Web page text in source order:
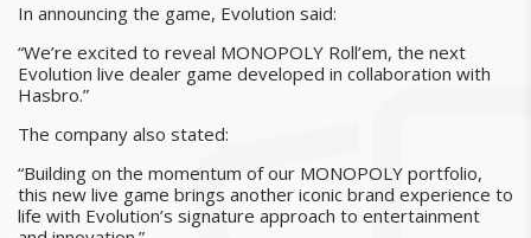
In announcing the game, Evolution said:
“We’re excited to reveal MONOPOLY Roll’em, the next
Evolution live dealer game developed in collaboration with
Hasbro.”
The company also stated:
“Building on the momentum of our MONOPOLY portfolio,
this new live game brings another iconic brand experience to
life with Evolution’s signature approach to entertainment